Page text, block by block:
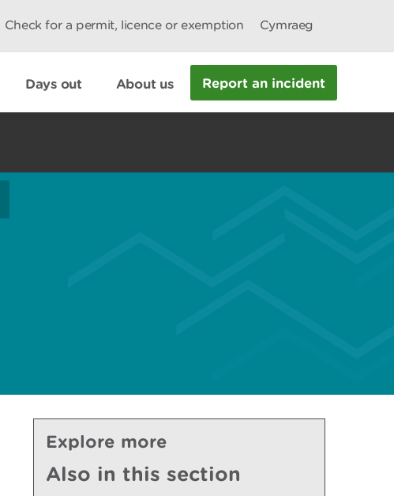
Check for a permit, licence or exemption Cymraeg
Days out About us Report an incident
Explore more
Also in this section